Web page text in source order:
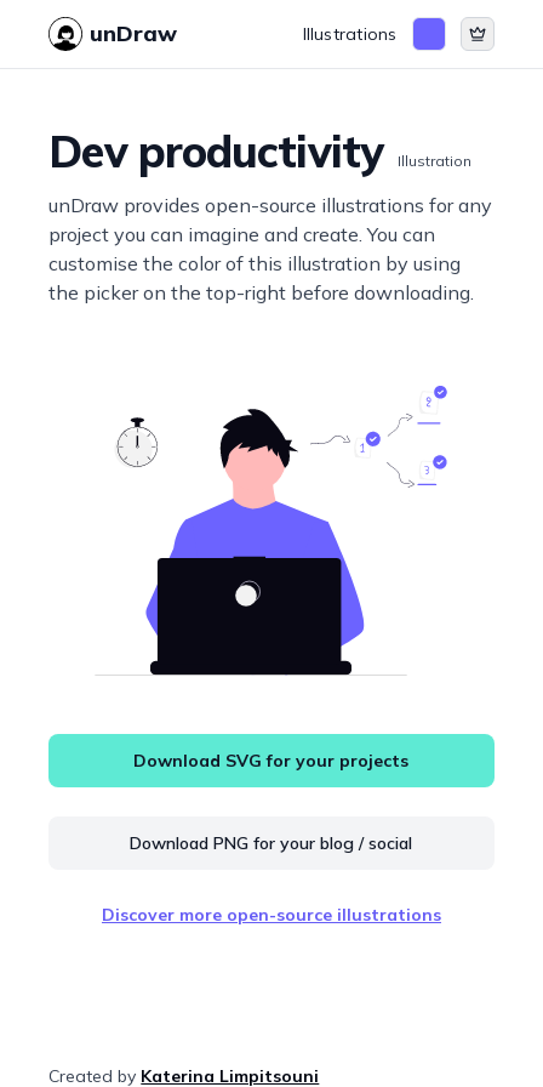
unDraw Illustrations
Dev productivity Illustration
unDraw provides open-source illustrations for any
project you can imagine and create. You can
customise the color of this illustration by using
the picker on the top-right before downloading.
Download SVG for your projects
Download PNG for your blog / social
Discover more open-source illustrations
Created by Katerina Limpitsouni